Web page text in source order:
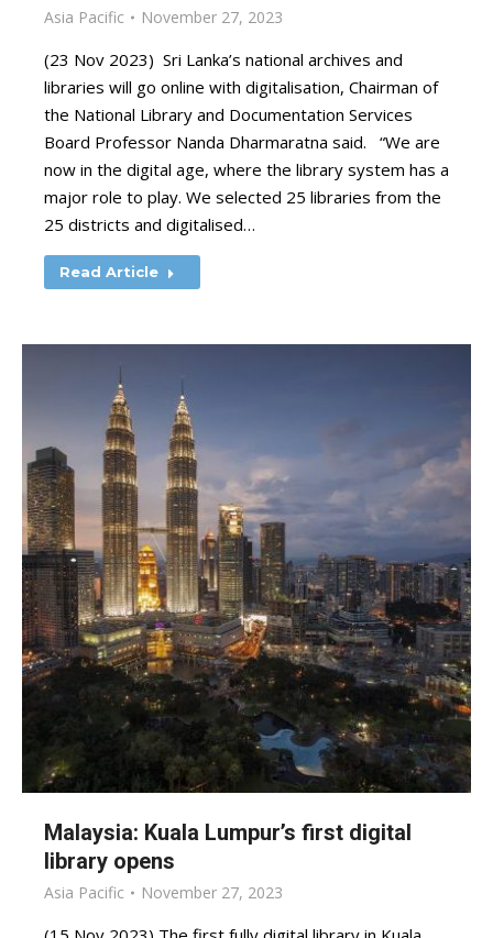
Asia Pacific November 27, 2023
(23 Nov 2023) Sri Lanka’s national archives and
libraries will go online with digitalisation, Chairman of
the National Library and Documentation Services
Board Professor Nanda Dharmaratna said. “We are
now in the digital age, where the library system has a
major role to play. We selected 25 libraries from the
25 districts and digitalised…
Read Article
Malaysia: Kuala Lumpur’s first digital
library opens
Asia Pacific November 27, 2023